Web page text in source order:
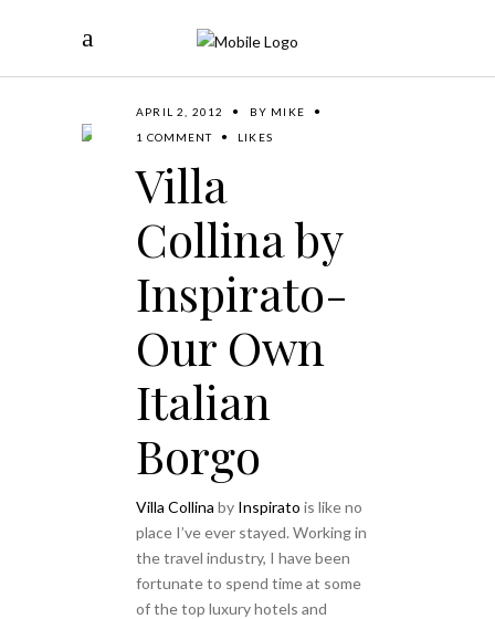
APRIL 2, 2012 BY MIKE
1 COMMENT
LIKES
Villa
Collina by
Inspirato-
Our Own
Italian
Borgo
Villa Collina by Inspirato is like no
place I’ve ever stayed. Working in
the travel industry, I have been
fortunate to spend time at some
of the top luxury hotels and